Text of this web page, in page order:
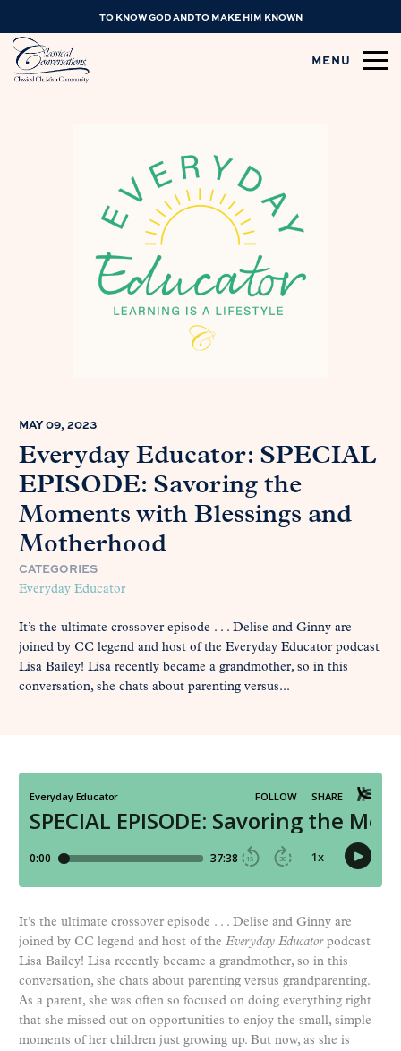
TO KNOW GOD AND TO MAKE HIM KNOWN
MENU
MAY 09, 2023
Everyday Educator: SPECIAL
EPISODE: Savoring the
Moments with Blessings and
Motherhood
CATEGORIES
Everyday Educator
It’s the ultimate crossover episode . . . Delise and Ginny are
joined by CC legend and host of the Everyday Educator podcast
Lisa Bailey! Lisa recently became a grandmother, so in this
conversation, she chats about parenting versus...
It’s the ultimate crossover episode . . . Delise and Ginny are
joined by CC legend and host of the Everyday Educatorpodcast
Lisa Bailey! Lisa recently became a grandmother, so in this
conversation, she chats about parenting versus grandparenting.
As a parent, she was often so focused on doing everything right
that she missed out on opportunities to enjoy the small, simple
moments of her children just growing up. But now, as she is